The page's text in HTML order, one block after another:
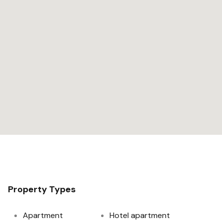
Property Types
Apartment Hotel apartment